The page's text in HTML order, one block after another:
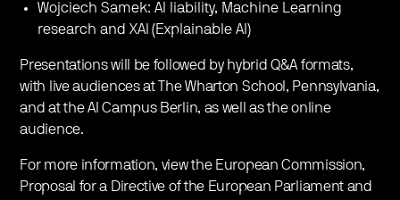
Wojciech Samek: AI liability, Machine Learning
research and XAI (Explainable AI)
Presentations will be followed by hybrid Q&A formats,
with live audiences at The Wharton School, Pennsylvania,
and at the AI Campus Berlin, as well as the online
audience.
For more information, view the European Commission,
Proposal for a Directive of the European Parliament and